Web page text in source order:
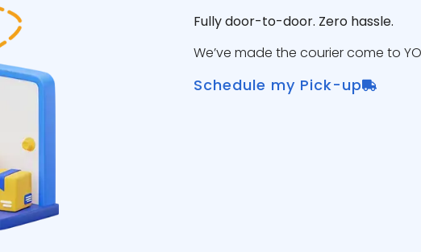
Fully door-to-door. Zero hassle.
We’ve made the courier come to
Schedule my Pick-up